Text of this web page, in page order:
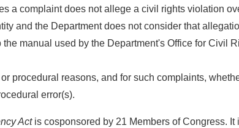
a complaint does not allege a civil rights violation
and the Department does not consider that
manual used by the Department's Office for Civil
procedural reasons, and for such complaints,
error(s).
Actis cosponsored by 21 Members of Congress.